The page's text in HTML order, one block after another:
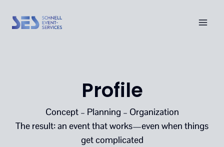
Profile
Concept – Planning – Organization
The result: an event that works—even when things
get complicated